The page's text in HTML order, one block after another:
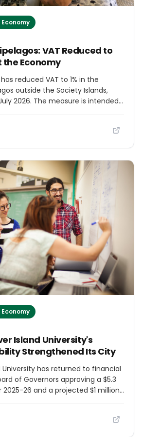
VAT Reduced to
the Economy
reduced VAT to 1% in the
outside the Society Islands,
2026. The measure is intended
of 13% or 16% for eligible
they are shipped. Authorities
through the end of the year to
reduction reaches consumers.
Island University's
Strengthened Its City
University has returned to financial
of Governors approving a $5.3
2025-26 and a projected $1 million
healthcare, manufacturing, and